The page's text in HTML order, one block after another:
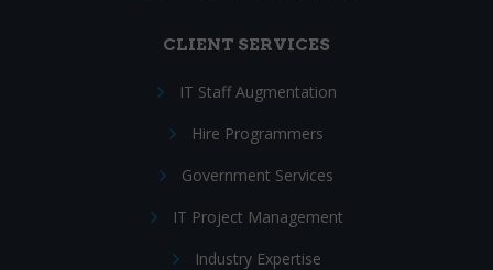
CLIENT SERVICES
IT Staff Augmentation
Hire Programmers
Government Services
IT Project Management
Industry Expertise